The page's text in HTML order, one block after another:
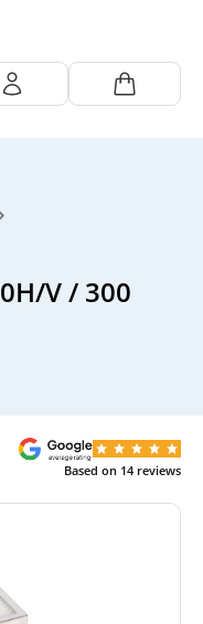
V / 300
Based on 14 reviews